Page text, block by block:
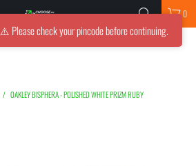
0
/ OAKLEY BISPHERA - POLISHED WHITE PRIZM RUBY
⚠️ Please check your pincode before continuing.